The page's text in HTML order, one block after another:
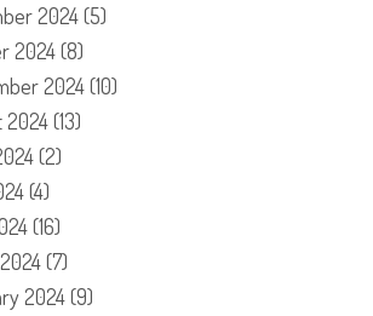
2024(5)
2024(8)
2024(10)
2024(13)
(2)
(4)
(16)
(7)
2024(9)